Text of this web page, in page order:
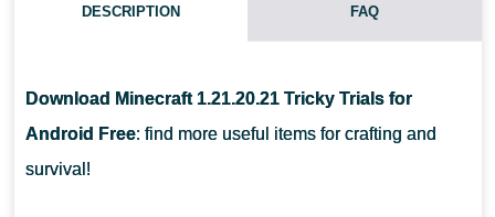
DESCRIPTION FAQ
Download Minecraft 1.21.20.21 Tricky Trials for
Android Free: find more useful items for crafting and
survival!
WHAT PLAYERS CAN CRAFT FROM BREEZE ROD AND HEAVY
CORE?